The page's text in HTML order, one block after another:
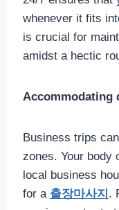
whenever it fits
is crucial for
amidst a hectic
Accommodating
Business trips
zones. Your body
local business
for a 출장마사지 .